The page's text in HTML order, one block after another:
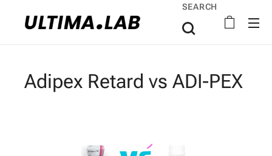
SEARCH
Adipex Retard vs ADI-PEX